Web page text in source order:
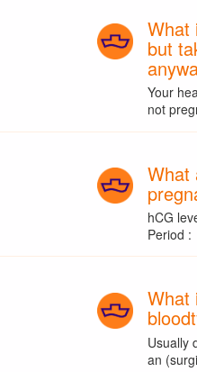
What
but
Your
not
What
hCG
Period :
What
Usually
an